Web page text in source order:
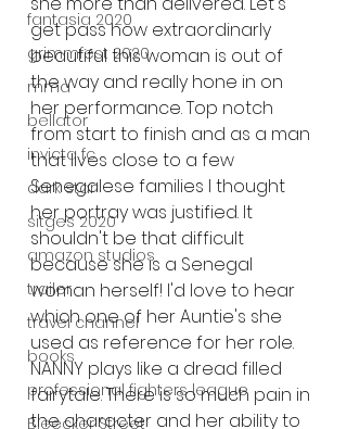
fantasia 2020
grimmfest 2020
mma
bellator
invicta fc
dark star
sitges 2020
amazon studios
trailer
travel channel
books
professional fighters league
Bleecker Street
get pass how extraordinarly
beautiful this woman is out of
the way and really hone in on
her performance. Top notch
from start to finish and as a man
that lives close to a few
Senegalese families I thought
her portray was justified. It
shouldn't be that difficult
because she is a Senegal
woman herself! I'd love to hear
which one of her Auntie's she
used as reference for her role.
NANNY plays like a dread filled
fairytale. There is so much pain in
the character and her ability to